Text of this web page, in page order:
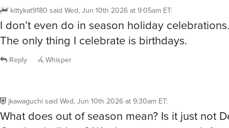
kittykat9180 said Wed, Jun 10th 2026 at 9:05am ET:
I don’t even do in season holiday celebrations.
The only thing I celebrate is birthdays.
Reply Whisper
jkawaguchi said Wed, Jun 10th 2026 at 9:30am ET:
What does out of season mean? Is it just not